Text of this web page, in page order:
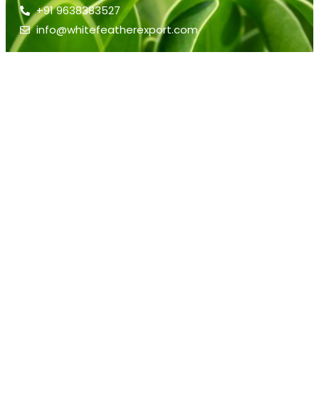
+91 9638383527
info@whitefeatherexport.com